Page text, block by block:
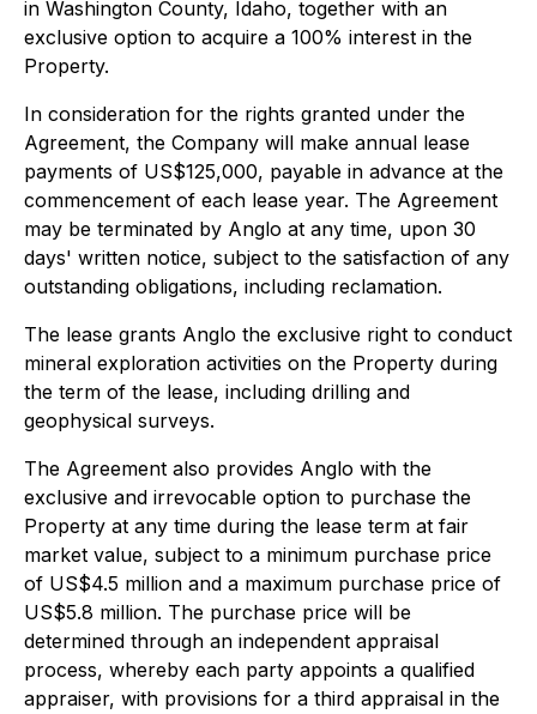
in Washington County, Idaho, together with an
exclusive option to acquire a 100% interest in the
Property.
In consideration for the rights granted under the
Agreement, the Company will make annual lease
payments of US$125,000, payable in advance at the
commencement of each lease year. The Agreement
may be terminated by Anglo at any time, upon 30
days' written notice, subject to the satisfaction of any
outstanding obligations, including reclamation.
The lease grants Anglo the exclusive right to conduct
mineral exploration activities on the Property during
the term of the lease, including drilling and
geophysical surveys.
The Agreement also provides Anglo with the
exclusive and irrevocable option to purchase the
Property at any time during the lease term at fair
market value, subject to a minimum purchase price
of US$4.5 million and a maximum purchase price of
US$5.8 million. The purchase price will be
determined through an independent appraisal
process, whereby each party appoints a qualified
appraiser, with provisions for a third appraisal in the